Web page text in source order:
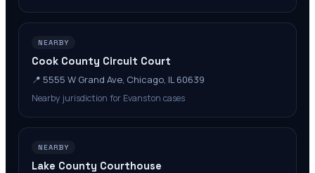
NEARBY
Cook County Circuit Court
📍 5555 W Grand Ave, Chicago, IL 60639
Nearby jurisdiction for Evanston cases
NEARBY
Lake County Courthouse